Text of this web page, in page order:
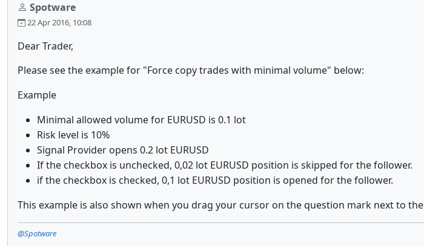
Spotware
22 Apr 2016, 10:08
Dear Trader,
Please see the example for "Force copy trades with minimal volume" below:
Example
Minimal allowed volume for EURUSD is 0.1 lot
Risk level is 10%
Signal Provider opens 0.2 lot EURUSD
If the checkbox is unchecked, 0,02 lot EURUSD position is skipped for the follower.
if the checkbox is checked, 0,1 lot EURUSD position is opened for the follower.
This example is also shown when you drag your cursor on thequestion mark next to the
@Spotware